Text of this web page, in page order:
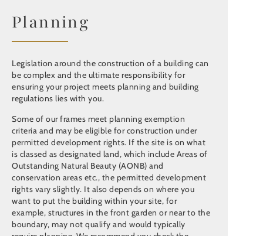
Planning
Legislation around the construction of a building can
be complex and the ultimate responsibility for
ensuring your project meets planning and building
regulations lies with you.
Some of our frames meet planning exemption
criteria and may be eligible for construction under
permitted development rights. If the site is on what
is classed as designated land, which include Areas of
Outstanding Natural Beauty (AONB) and
conservation areas etc., the permitted development
rights vary slightly. It also depends on where you
want to put the building within your site, for
example, structures in the front garden or near to the
boundary, may not qualify and would typically